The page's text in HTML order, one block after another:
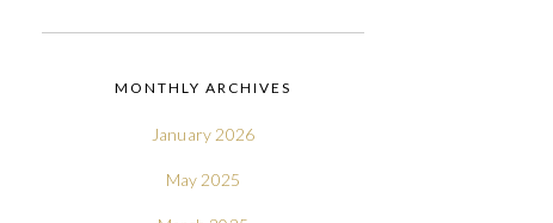
MONTHLY ARCHIVES
January 2026
May 2025